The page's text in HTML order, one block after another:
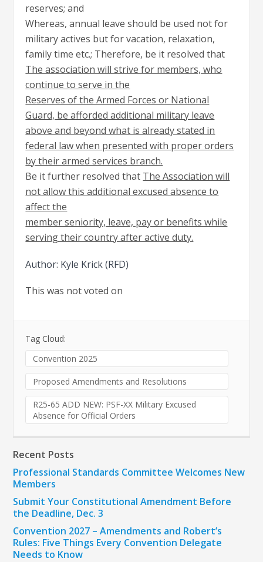
reserves; and
Whereas, annual leave should be used not for
military actives but for vacation, relaxation,
family time etc.; Therefore, be it resolved that
The association will strive for members, who
continue to serve in the
Reserves of the Armed Forces or National
Guard, be afforded additional military leave
above and beyond what is already stated in
federal law when presented with proper orders
by their armed services branch.
Be it further resolved that The Association will
not allow this additional excused absence to
affect the
member seniority, leave, pay or benefits while
serving their country after active duty.
Author: Kyle Krick (RFD)
This was not voted on
Tag Cloud:
Convention 2025
Proposed Amendments and Resolutions
R25-65 ADD NEW: PSF-XX Military Excused
Absence for Official Orders
Recent Posts
Professional Standards Committee Welcomes New
Members
Submit Your Constitutional Amendment Before
the Deadline, Dec. 3
Convention 2027 – Amendments and Robert’s
Rules: Five Things Every Convention Delegate
Needs to Know